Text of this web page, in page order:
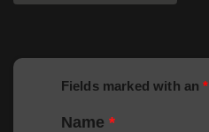
Fields marked with an*
Name *